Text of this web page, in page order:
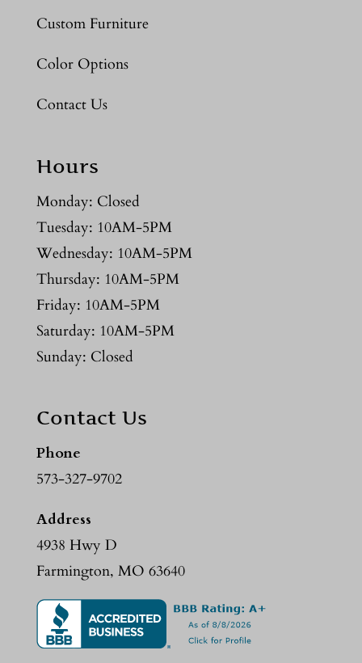
Custom Furniture
Color Options
Contact Us
Hours
Monday: Closed
Tuesday: 10AM-5PM
Wednesday: 10AM-5PM
Thursday: 10AM-5PM
Friday: 10AM-5PM
Saturday: 10AM-5PM
Sunday: Closed
Contact Us
Phone
573-327-9702
Address
4938 Hwy D
Farmington, MO 63640